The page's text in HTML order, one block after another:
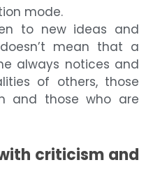
mode.
to new ideas and
mean that a
always notices and
of others, those
and those who are
criticism and